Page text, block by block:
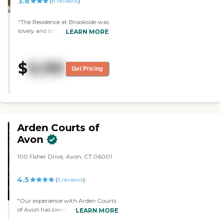
"The Residence at Brookside was
lovely and brand new. The staff
The 1-bedroom wasn’t any
bigger either. The bedroom itself
10. The chef was absolutely
LEARN MORE
$9,195 Get Pricing
Arden Courts of
Avon
100 Fisher Drive, Avon, CT 06001
4.5 (5reviews)
"Our experience with Arden Courts
of Avon has been lovely. People are
LEARN MORE